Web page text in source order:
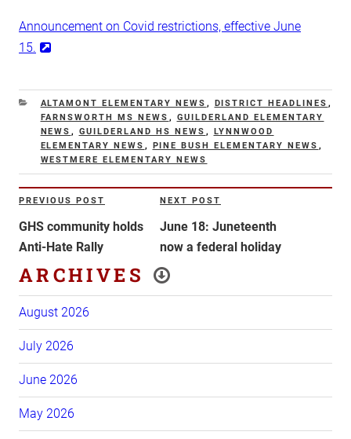
Announcement on Covid restrictions, effective June
15.
CATEGORIES
ALTAMONT ELEMENTARY NEWS , DISTRICT HEADLINES ,
FARNSWORTH MS NEWS , GUILDERLAND ELEMENTARY
NEWS , GUILDERLAND HS NEWS ,
LYNNWOOD
ELEMENTARY NEWS , PINE BUSH ELEMENTARY NEWS ,
WESTMERE ELEMENTARY NEWS
Post
navigation
Previous
Post
PREVIOUS POST
GHS community holds
Anti-Hate Rally
Next
Post
NEXT POST
June 18: Juneteenth
now a federal holiday
ARCHIVES
August 2026
July 2026
June 2026
May 2026